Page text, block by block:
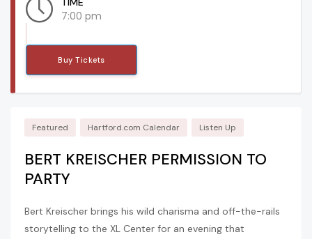
7:00 pm
Buy Tickets
Featured Hartford.com Calendar Listen Up
BERT KREISCHER PERMISSION TO
PARTY
Bert Kreischer brings his wild charisma and off-the-rails
storytelling to the XL Center for an evening that